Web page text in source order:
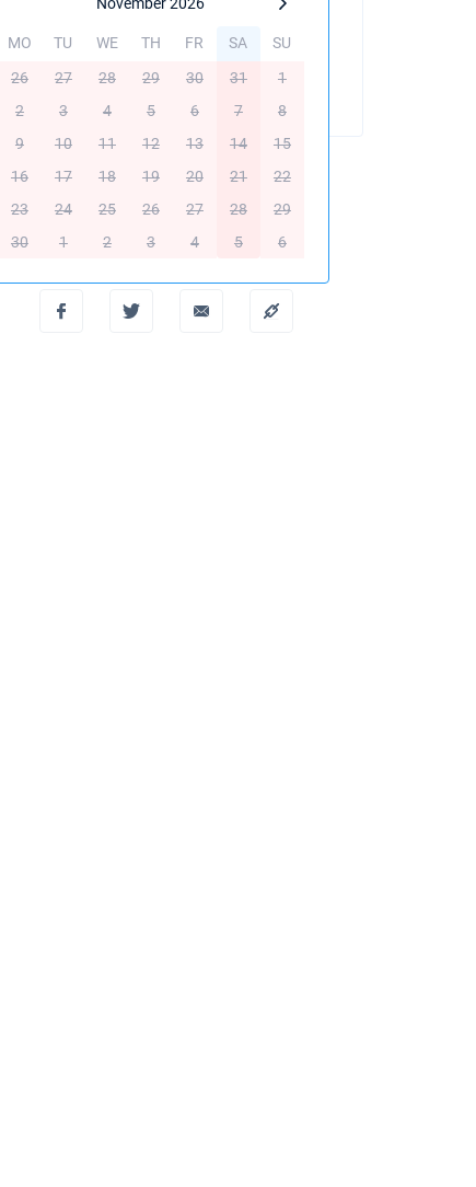
MO TU WE TH FR SA
SU
26
27 28 29 30 31
1
2
3 4 5 6 7
8
9
10 11 12 13 14
15
16
17 18 19 20 21
22
23
24 25 26 27 28
29
30
1 2 3 4 5 6
BOOK THIS YACHT
Create PDF